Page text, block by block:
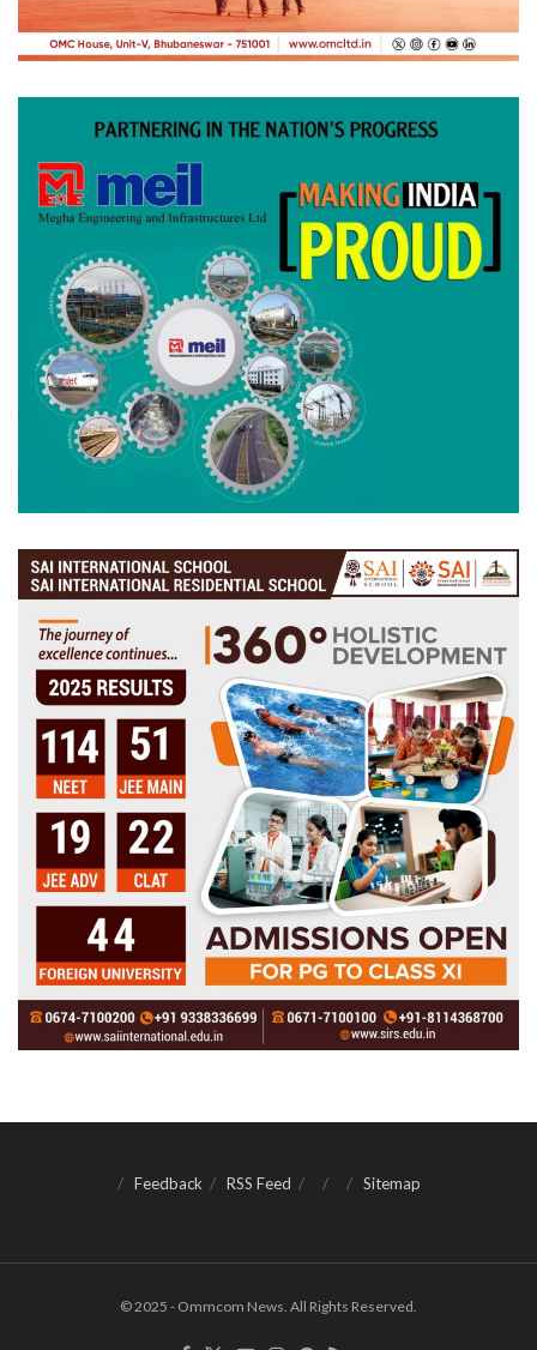
Feedback RSS Feed Sitemap
© 2025 - Ommcom News. All Rights Reserved.